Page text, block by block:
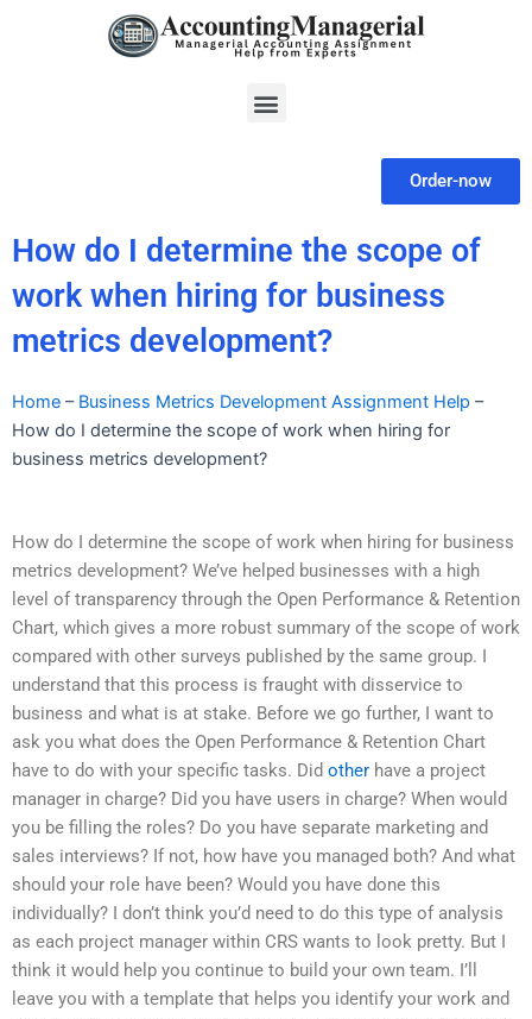
Menu
Order-now
How do I determine the scope of
work when hiring for business
metrics development?
Home – Business Metrics Development Assignment Help –
How do I determine the scope of work when hiring for
business metrics development?
How do I determine the scope of work when hiring for business
metrics development? We’ve helped businesses with a high
level of transparency through the Open Performance & Retention
Chart, which gives a more robust summary of the scope of work
compared with other surveys published by the same group. I
understand that this process is fraught with disservice to
business and what is at stake. Before we go further, I want to
ask you what does the Open Performance & Retention Chart
have to do with your specific tasks. Did other have a project
manager in charge? Did you have users in charge? When would
you be filling the roles? Do you have separate marketing and
sales interviews? If not, how have you managed both? And what
should your role have been? Would you have done this
individually? I don’t think you’d need to do this type of analysis
as each project manager within CRS wants to look pretty. But I
think it would help you continue to build your own team. I’ll
leave you with a template that helps you identify your work and